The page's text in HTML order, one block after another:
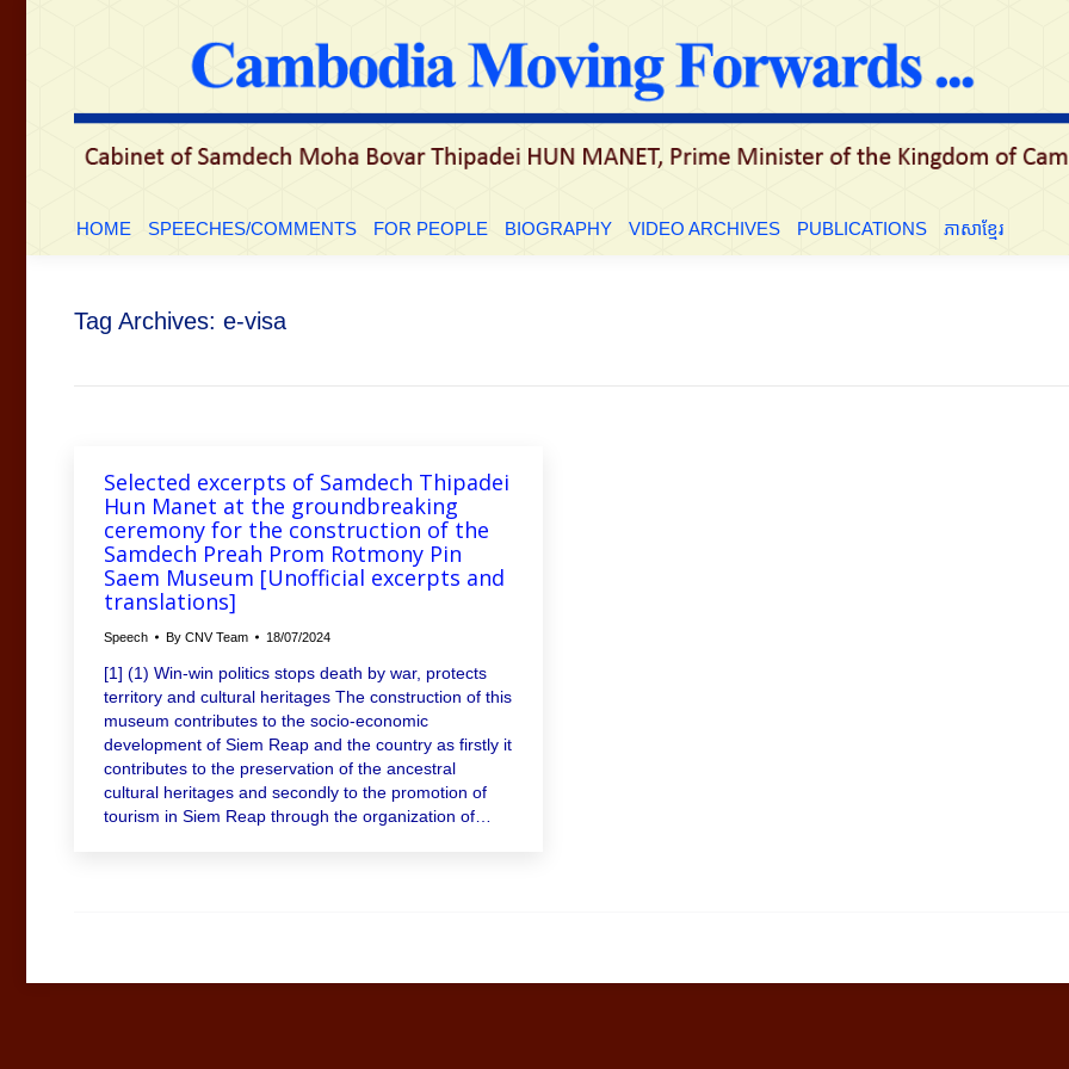
HOME SPEECHES/COMMENTS FOR PEOPLE BIOGRAPHY VIDEO ARCHIVES PUBLICATIONS ភាសាខ្មែរ
Tag Archives: e-visa
Selected excerpts of Samdech Thipadei
Hun Manet at the groundbreaking
ceremony for the construction of the
Samdech Preah Prom Rotmony Pin
Saem Museum [Unofficial excerpts and
translations]
Speech By CNV Team 18/07/2024
[1] (1) Win-win politics stops death by war, protects
territory and cultural heritages The construction of this
museum contributes to the socio-economic
development of Siem Reap and the country as firstly it
contributes to the preservation of the ancestral
cultural heritages and secondly to the promotion of
tourism in Siem Reap through the organization of…